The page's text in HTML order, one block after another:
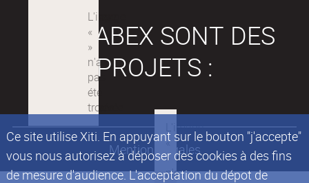
Ce site utilise Xiti. En appuyant sur le bouton "j'accepte"
vous nous autorisez à déposer des cookies à des fins
de mesure d'audience. L'acceptation du dépot de
LES LABEX SONT DES
PROJETS :
Mentions légales